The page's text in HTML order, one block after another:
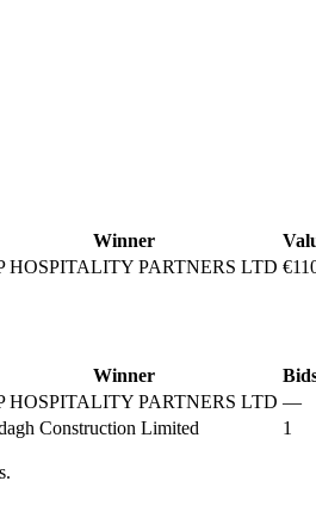
Winner
HOSPITALITY PARTNERS LTD
Winner
HOSPITALITY PARTNERS LTD —
Construction Limited
1